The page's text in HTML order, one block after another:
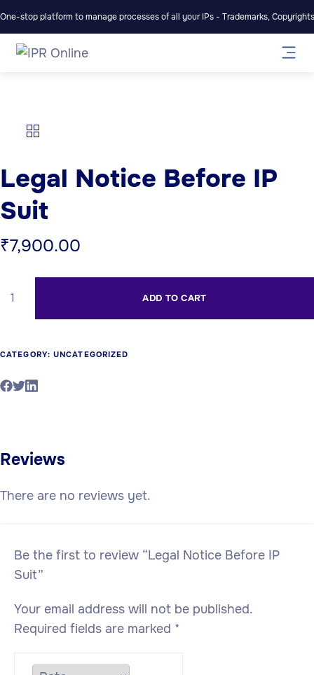
One-stop platform to manage processes of all your IPs - Trademarks,
Legal Notice Before IP
Suit
₹7,900.00
ADD TO CART
CATEGORY: UNCATEGORIZED
Reviews
There are no reviews yet.
Be the first to review “Legal Notice Before IP
Suit”
Your email address will not be published.
Required fields are marked *